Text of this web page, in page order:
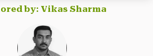
by: Vikas Sharma